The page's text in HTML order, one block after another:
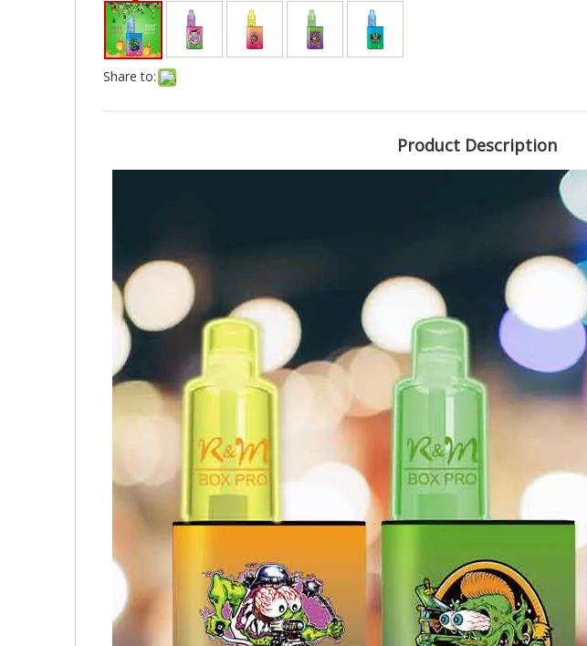
Share to:
Product Description